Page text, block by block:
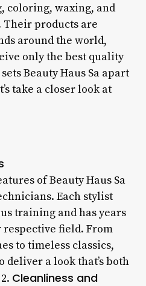
coloring, waxing, and
products are
around the world,
only the best quality
Beauty Haus Sa apart
take a closer look at
of Beauty Haus Sa
Each stylist
training and has years
field. From
to timeless classics,
deliver a look that’s both
Cleanliness and